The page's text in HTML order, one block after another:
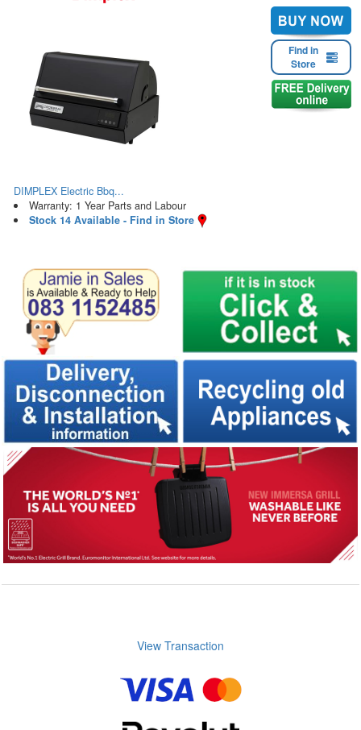
Find in
Store
DIMPLEX Electric Bbq...
Warranty: 1 Year Parts and Labour
Stock 14 Available - Find in Store
View Transaction